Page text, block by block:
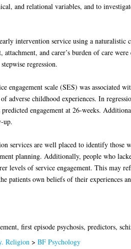
and relational variables, and to
intervention service using a
attachment, and carer’s burden of care
regression.
engagement scale (SES) was associated
childhood experiences. In
engagement at 26-weeks.
up.
services are well placed to identify those
planning. Additionally, people who
levels of service engagement. This may
patients own beliefs of their experiences
first episode psychosis, predictors,
Religion > BF Psychology